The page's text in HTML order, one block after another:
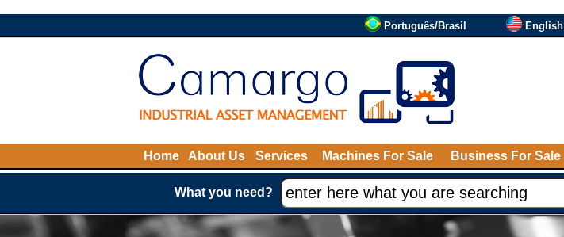
Português/Brasil English
Home About Us Services Machines For Sale Business For Sale
What you need?